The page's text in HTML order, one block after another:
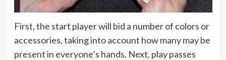
First, the start player will bid a number of colors or
accessories, taking into account how many may be
present in everyone’s hands. Next, play passes